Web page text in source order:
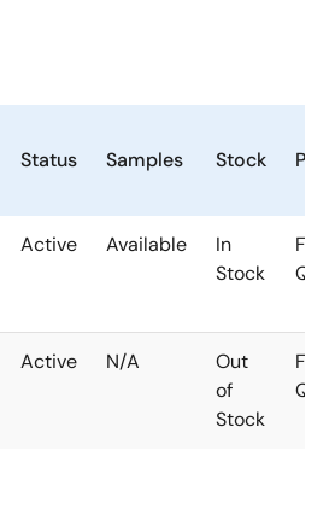
Status Samples Stock
Active Available
In
Stock
FC-
Active N/A
Out
of
Stock
FC-